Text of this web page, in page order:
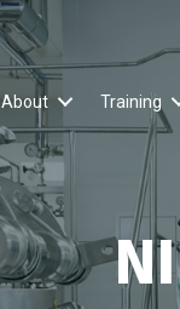
About Training